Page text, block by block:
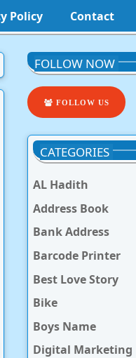
Policy Contact
FOLLOW NOW
FOLLOW US
CATEGORIES
AL Hadith
Address Book
Bank Address
Barcode Printer
Best Love Story
Bike
Boys Name
Digital Marketing